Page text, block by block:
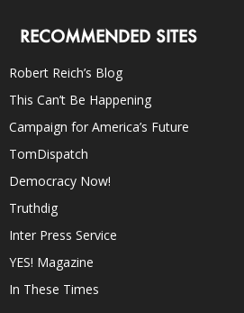
RECOMMENDED SITES
Robert Reich’s Blog
This Can’t Be Happening
Campaign for America’s Future
TomDispatch
Democracy Now!
Truthdig
Inter Press Service
YES! Magazine
In These Times